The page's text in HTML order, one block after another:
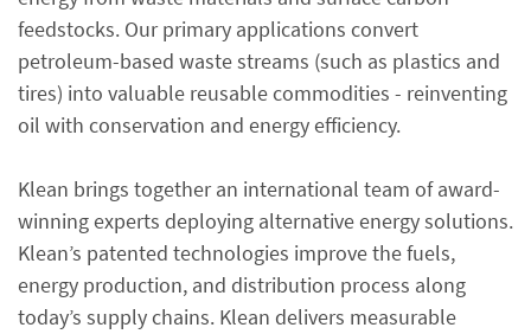
feedstocks. Our primary applications convert
petroleum-based waste streams (such as plastics and
tires) into valuable reusable commodities - reinventing
oil with conservation and energy efficiency.
Klean brings together an international team of award-
winning experts deploying alternative energy solutions.
Klean’s patented technologies improve the fuels,
energy production, and distribution process along
today’s supply chains. Klean delivers measurable